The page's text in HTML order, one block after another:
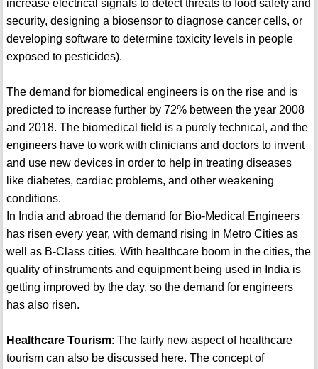
increase electrical signals to detect threats to food safety and
security, designing a biosensor to diagnose cancer cells, or
developing software to determine toxicity levels in people
exposed to pesticides).
The demand for biomedical engineers is on the rise and is
predicted to increase further by 72% between the year 2008
and 2018. The biomedical field is a purely technical, and the
engineers have to work with clinicians and doctors to invent
and use new devices in order to help in treating diseases
like diabetes, cardiac problems, and other weakening
conditions.
In India and abroad the demand for Bio-Medical Engineers
has risen every year, with demand rising in Metro Cities as
well as B-Class cities. With healthcare boom in the cities, the
quality of instruments and equipment being used in India is
getting improved by the day, so the demand for engineers
has also risen.
Healthcare Tourism: The fairly new aspect of healthcare
tourism can also be discussed here. The concept of